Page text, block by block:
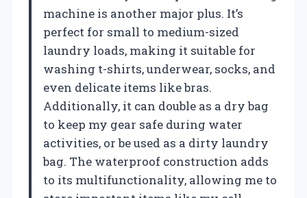
machine is another major plus. It’s
perfect for small to medium-sized
laundry loads, making it suitable for
washing t-shirts, underwear, socks, and
even delicate items like bras.
Additionally, it can double as a dry bag
to keep my gear safe during water
activities, or be used as a dirty laundry
bag. The waterproof construction adds
to its multifunctionality, allowing me to